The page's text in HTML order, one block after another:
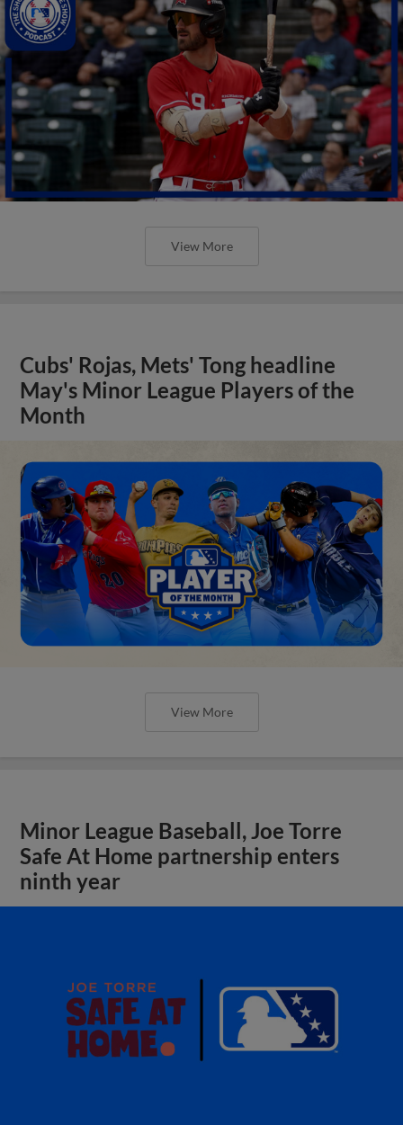
View More
Cubs' Rojas, Mets' Tong headline
May's Minor League Players of the
Month
View More
Minor League Baseball, Joe Torre
Safe At Home partnership enters
ninth year